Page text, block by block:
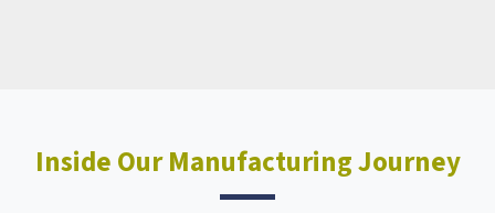
Inside Our Manufacturing Journey